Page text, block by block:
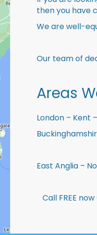
then you have
We are well-
Our team of
Areas
London – Kent
East Anglia –
Call FREE now